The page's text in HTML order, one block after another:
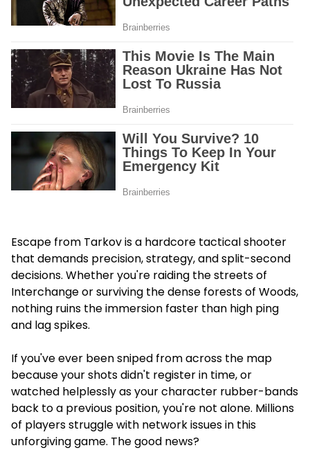
Escape from Tarkov is a hardcore tactical shooter
that demands precision, strategy, and split-second
decisions. Whether you're raiding the streets of
Interchange or surviving the dense forests of Woods,
nothing ruins the immersion faster than high ping
and lag spikes.
If you've ever been sniped from across the map
because your shots didn't register in time, or
watched helplessly as your character rubber-bands
back to a previous position, you're not alone. Millions
of players struggle with network issues in this
unforgiving game. The good news?